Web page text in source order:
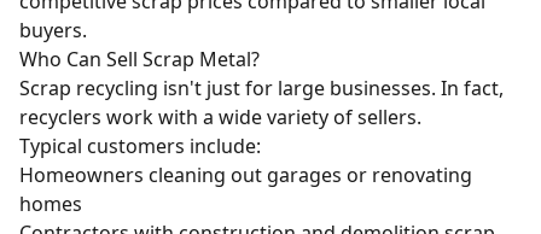
buyers.
Who Can Sell Scrap Metal?
Scrap recycling isn't just for large businesses. In fact,
recyclers work with a wide variety of sellers.
Typical customers include:
Homeowners cleaning out garages or renovating
homes